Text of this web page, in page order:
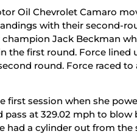
Oil Chevrolet Camaro
with their second-
Jack Beckman
the first round. Force
round. Force raced to
first session when she
pass at 329.02 mph to
had a cylinder out from the